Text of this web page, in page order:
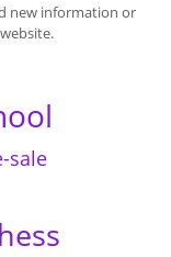
new information or
sale